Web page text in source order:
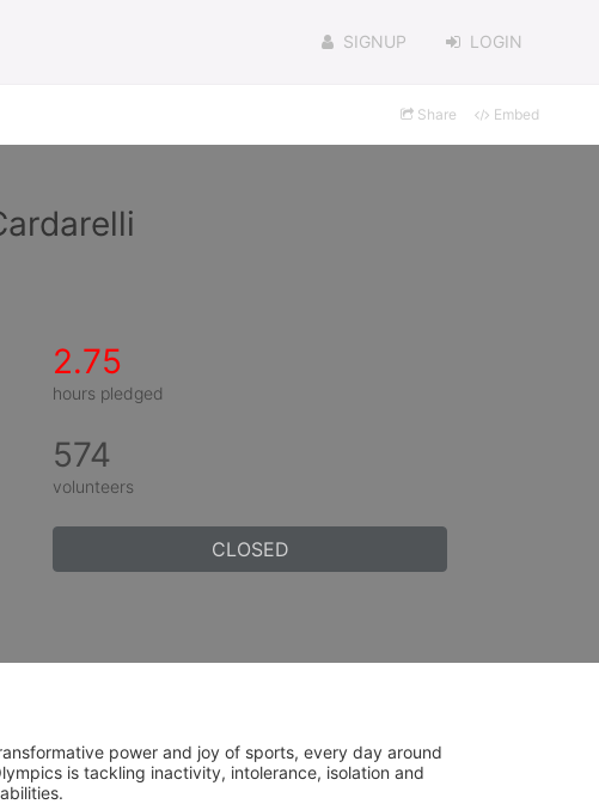
SIGNUP LOGIN
Share Embed
2.75
hours pledged
574
volunteers
CLOSED
power and joy of sports, every day around
is tackling inactivity, intolerance, isolation and